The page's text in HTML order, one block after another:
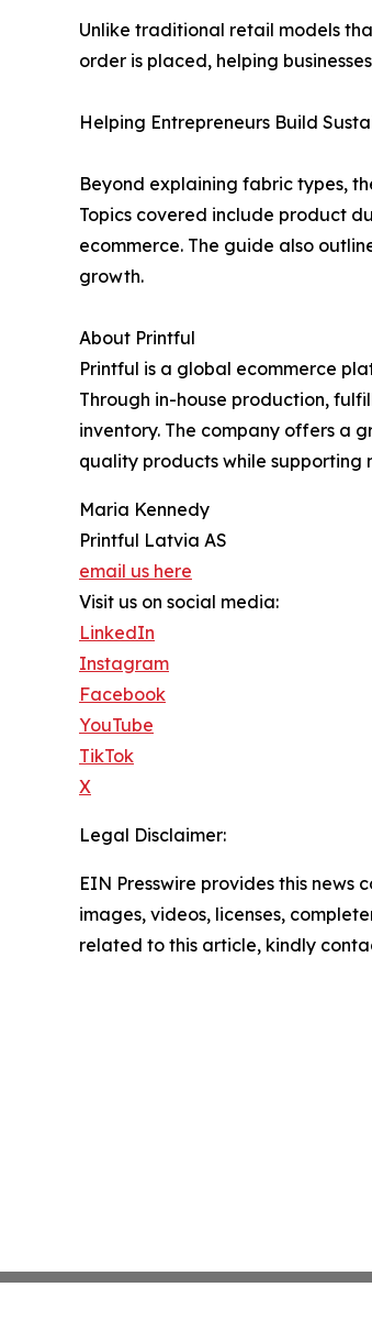
Unlike traditional retail models
order is placed, helping
Helping Entrepreneurs Build
Beyond explaining fabric types,
Topics covered include product
ecommerce. The guide also
growth.
About Printful
Printful is a global ecommerce
Through in-house production,
inventory. The company offers a
quality products while supporting
Maria Kennedy
Printful Latvia AS
email us here
Visit us on social media:
LinkedIn
Instagram
Facebook
YouTube
TikTok
X
Legal Disclaimer:
EIN Presswire provides this
images, videos, licenses,
related to this article, kindly